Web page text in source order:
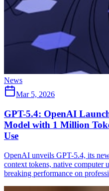
News
Mar 5, 2026
GPT-5.4: OpenAI
Model with 1 Million
Use
OpenAI unveils GPT-5.4, its
context tokens, native computer
breaking performance on